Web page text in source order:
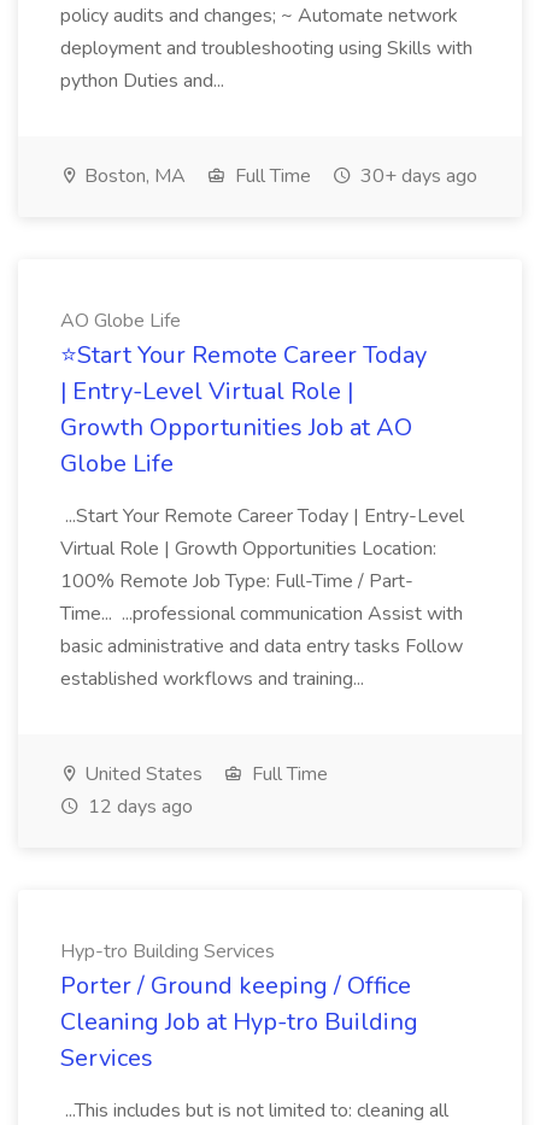
policy audits and changes; ~ Automate network
deployment and troubleshooting using Skills with
python Duties and...
Boston, MA Full Time 30+ days ago
AO Globe Life
⭐Start Your Remote Career Today
| Entry-Level Virtual Role |
Growth Opportunities Job at AO
Globe Life
...Start Your Remote Career Today | Entry-Level
Virtual Role | Growth Opportunities Location:
100% Remote Job Type: Full-Time / Part-
Time... ...professional communication Assist with
basic administrative and data entry tasks Follow
established workflows and training...
United States
Full Time
12 days ago
Hyp-tro Building Services
Porter / Ground keeping / Office
Cleaning Job at Hyp-tro Building
Services
...This includes but is not limited to: cleaning all